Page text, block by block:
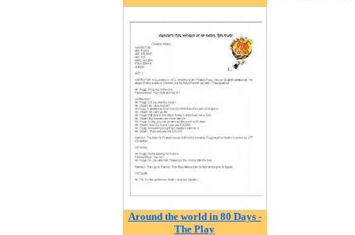
Around the world in 80 Days -
The Play